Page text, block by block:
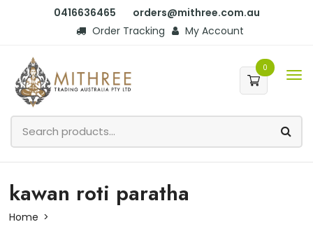
0416636465
orders@mithree.com.au
Order Tracking
My Account
0
kawan roti paratha
Home